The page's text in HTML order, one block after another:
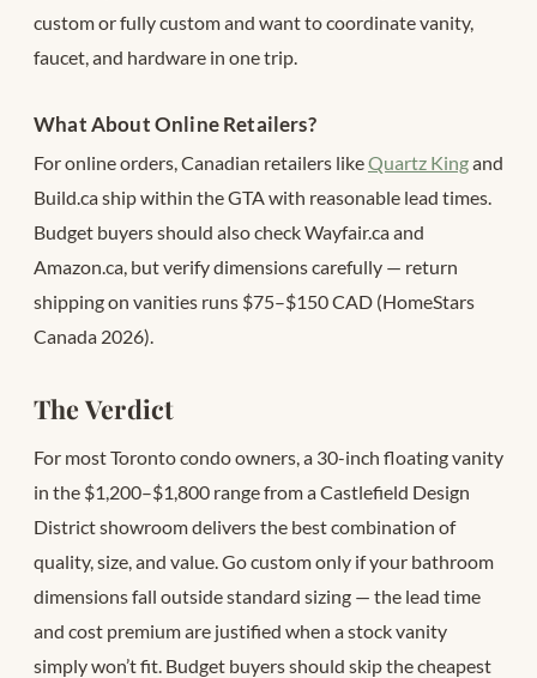
custom or fully custom and want to coordinate vanity,
faucet, and hardware in one trip.
What About Online Retailers?
For online orders, Canadian retailers likeQuartz Kingand
Build.ca ship within the GTA with reasonable lead times.
Budget buyers should also check Wayfair.ca and
Amazon.ca, but verify dimensions carefully — return
shipping on vanities runs $75–$150 CAD (HomeStars
Canada 2026).
The Verdict
For most Toronto condo owners, a 30-inch floating vanity
in the $1,200–$1,800 range from a Castlefield Design
District showroom delivers the best combination of
quality, size, and value. Go custom only if your bathroom
dimensions fall outside standard sizing — the lead time
and cost premium are justified when a stock vanity
simply won’t fit. Budget buyers should skip the cheapest